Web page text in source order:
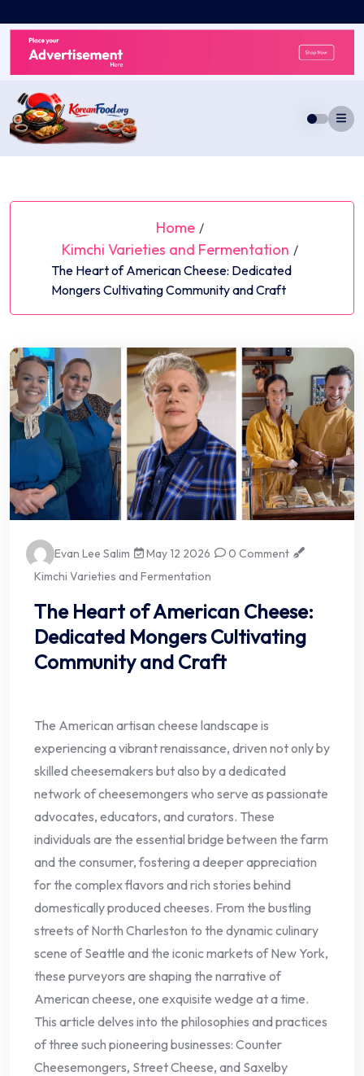
to
content
Home /
Kimchi Varieties and Fermentation /
The Heart of American Cheese: Dedicated
Mongers Cultivating Community and Craft
Evan Lee Salim May 12 2026
0 Comment
Kimchi Varieties and Fermentation
The Heart of American Cheese:
Dedicated Mongers Cultivating
Community and Craft
The American artisan cheese landscape is
experiencing a vibrant renaissance, driven not only by
skilled cheesemakers but also by a dedicated
network of cheesemongers who serve as passionate
advocates, educators, and curators. These
individuals are the essential bridge between the farm
and the consumer, fostering a deeper appreciation
for the complex flavors and rich stories behind
domestically produced cheeses. From the bustling
streets of North Charleston to the dynamic culinary
scene of Seattle and the iconic markets of New York,
these purveyors are shaping the narrative of
American cheese, one exquisite wedge at a time.
This article delves into the philosophies and practices
of three such pioneering businesses: Counter
Cheesemongers, Street Cheese, and Saxelby